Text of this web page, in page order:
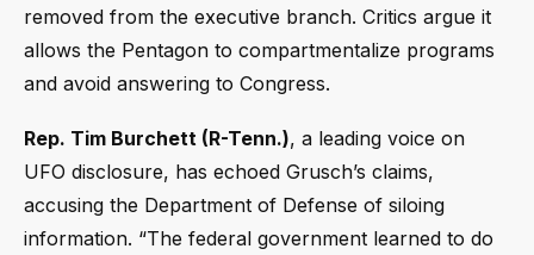
removed from the executive branch. Critics argue it
allows the Pentagon to compartmentalize programs
and avoid answering to Congress.
Rep. Tim Burchett (R-Tenn.), a leading voice on
UFO disclosure, has echoed Grusch’s claims,
accusing the Department of Defense of siloing
information. “The federal government learned to do